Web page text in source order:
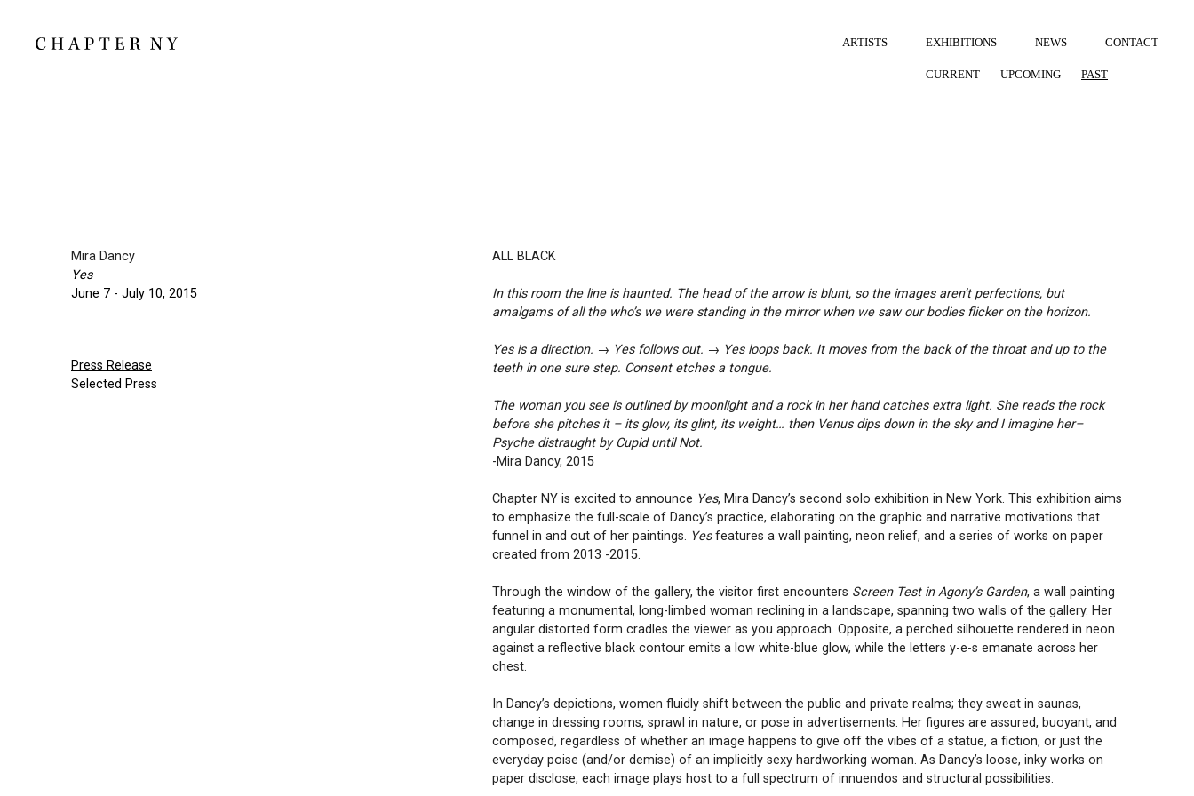
ARTISTS EXHIBITIONS
CURRENT UPCOMING PAST
NEWS CONTACT
Mira Dancy
Yes
June 7 - July 10, 2015
Press Release
Selected Press
ALL BLACK
In this room the line is haunted. The head of the arrow is blunt, so the images aren’t perfections, but
amalgams of all the who’s we were standing in the mirror when we saw our bodies flicker on the horizon.
Yes is a direction. → Yes follows out. → Yes loops back. It moves from the back of the throat and up to the
teeth in one sure step. Consent etches a tongue.
The woman you see is outlined by moonlight and a rock in her hand catches extra light. She reads the rock
before she pitches it – its glow, its glint, its weight… then Venus dips down in the sky and I imagine her–
Psyche distraught by Cupid until Not.
-Mira Dancy, 2015
Chapter NY is excited to announce Yes, Mira Dancy’s second solo exhibition in New York. This exhibition aims
to emphasize the full-scale of Dancy’s practice, elaborating on the graphic and narrative motivations that
funnel in and out of her paintings. Yesfeatures a wall painting, neon relief, and a series of works on paper
created from 2013 -2015.
Through the window of the gallery, the visitor first encounters Screen Test in Agony’s Garden, a wall painting
featuring a monumental, long-limbed woman reclining in a landscape, spanning two walls of the gallery. Her
angular distorted form cradles the viewer as you approach. Opposite, a perched silhouette rendered in neon
against a reflective black contour emits a low white-blue glow, while the letters y-e-s emanate across her
chest.
In Dancy’s depictions, women fluidly shift between the public and private realms; they sweat in saunas,
change in dressing rooms, sprawl in nature, or pose in advertisements. Her figures are assured, buoyant, and
composed, regardless of whether an image happens to give off the vibes of a statue, a fiction, or just the
everyday poise (and/or demise) of an implicitly sexy hardworking woman. As Dancy’s loose, inky works on
paper disclose, each image plays host to a full spectrum of innuendos and structural possibilities.